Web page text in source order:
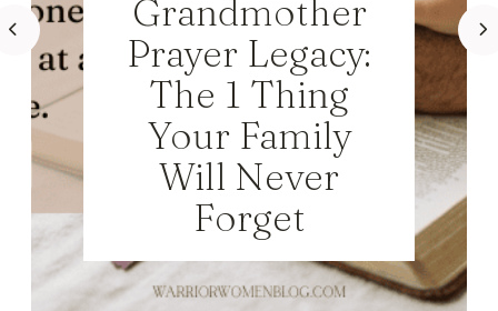
Grandmother
Prayer Legacy:
The 1 Thing
Your Family
Will Never
Forget